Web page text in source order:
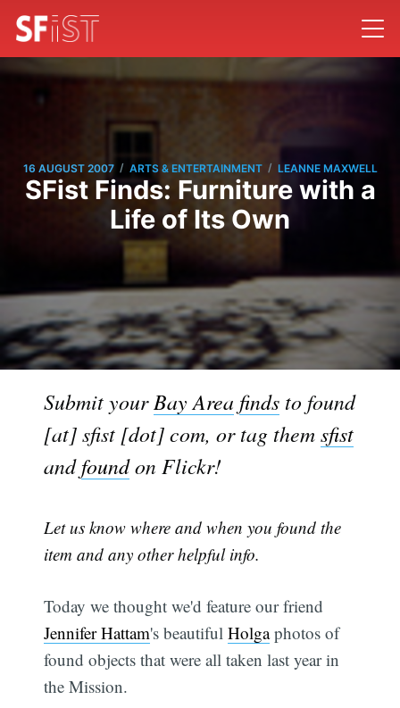
16 AUGUST 2007 / ARTS & ENTERTAINMENT / LEANNE MAXWELL
SFist Finds: Furniture with a
Life of Its Own
Submit yourBay Area finds to found
[at] sfist [dot] com, or tag themsfist
andfoundon Flickr!
Let us know where and when you found the
item and any other helpful info.
Today we thought we'd feature our friend
Jennifer Hattam's beautifulHolgaphotos of
found objects that were all taken last year in
the Mission.